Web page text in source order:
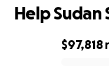
$97,818
Help Sudan